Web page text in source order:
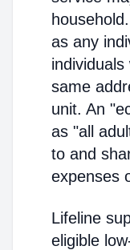
as any
same
unit. An
as "all
to and
expenses
Lifeline
eligible